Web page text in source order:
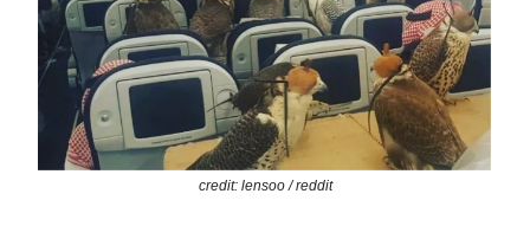
credit: lensoo / reddit